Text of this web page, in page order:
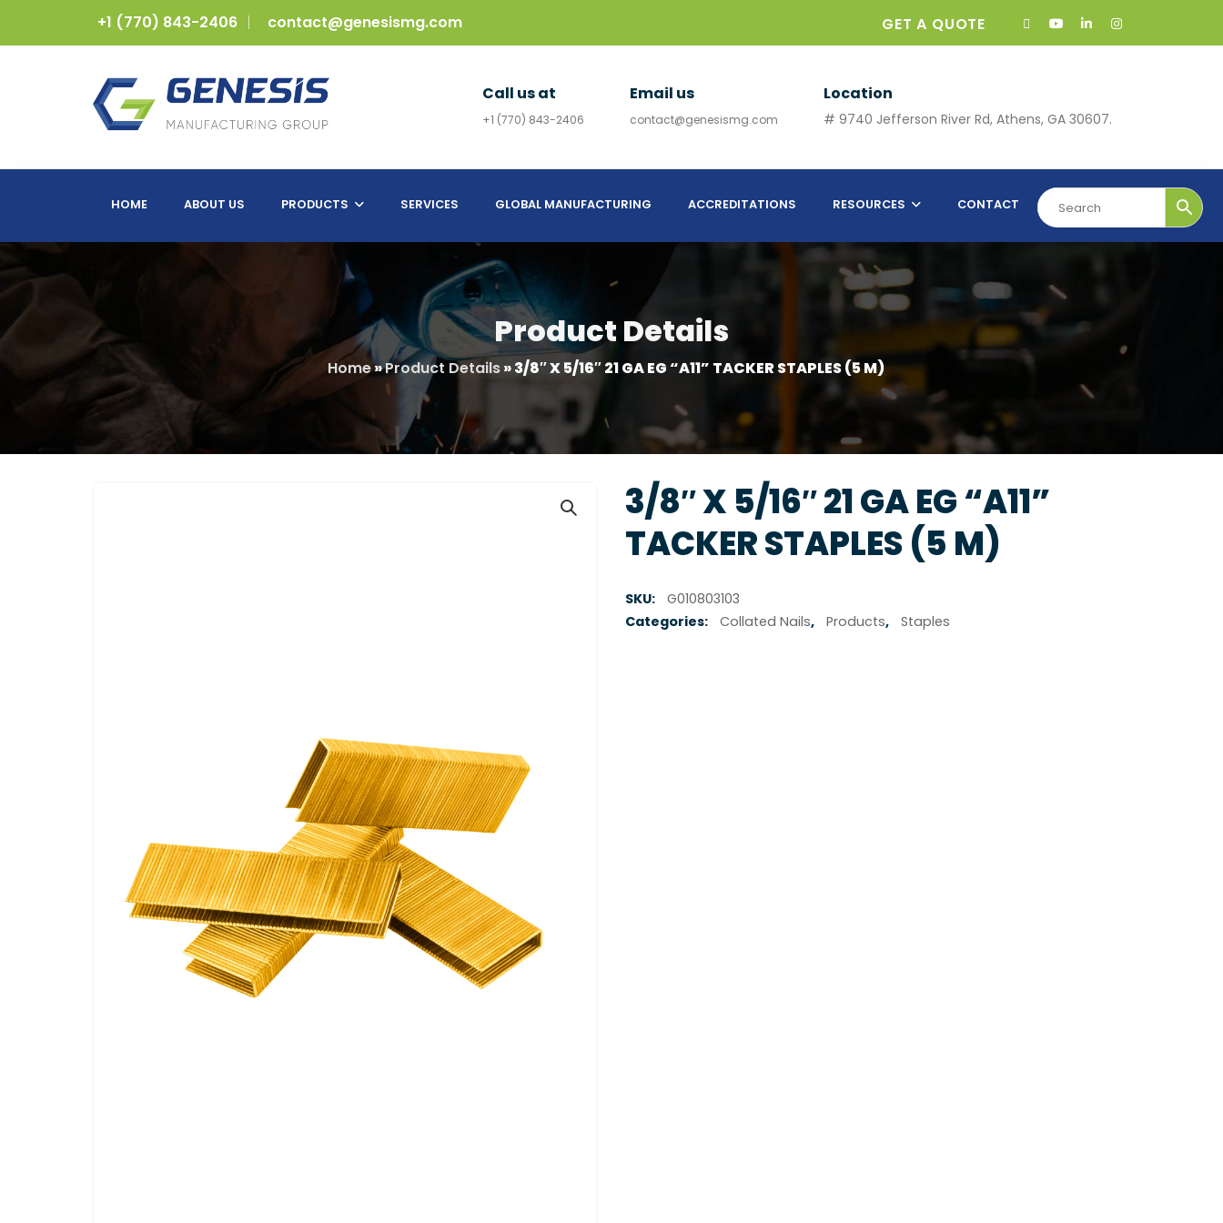
+1 (770) 843-2406 contact@genesismg.com GET A QUOTE
Call us at
+1 (770) 843-2406
Email us
contact@genesismg.com
Location
# 9740 Jefferson River Rd, Athens, GA 30607.
HOME ABOUT US PRODUCTS SERVICES GLOBAL MANUFACTURING ACCREDITATIONS RESOURCES CONTACT
Product Details
Home»Product Details»3/8″ X 5/16″ 21 GA EG “A11” TACKER STAPLES (5 M)
3/8″ X 5/16″ 21 GA EG “A11”
TACKER STAPLES (5 M)
SKU:
G010803103
Categories:
Collated Nails, Products, Staples